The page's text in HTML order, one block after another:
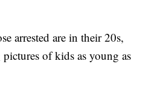
arrested are in their 20s,
of kids as young as